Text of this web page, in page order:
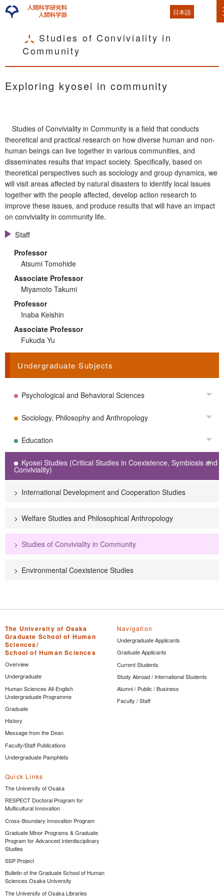
日本語
Studies of Conviviality in
Community
Exploring kyosei in community
Studies of Conviviality in Community is a field that conducts
theoretical and practical research on how diverse human and non-
human beings can live together in various communities, and
disseminates results that impact society. Specifically, based on
theoretical perspectives such as sociology and group dynamics, we
will visit areas affected by natural disasters to identify local issues
together with the people affected, develop action research to
improve these issues, and produce results that will have an impact
on conviviality in community life.
Staff
Professor
Atsumi Tomohide
Associate Professor
Miyamoto Takumi
Professor
Inaba Keishin
Associate Professor
Fukuda Yu
Undergraduate Subjects
Psychological and Behavioral Sciences
Sociology, Philosophy and Anthropology
Education
Kyosei Studies (Critical Studies in Coexistence, Symbiosis and
Conviviality)
International Development and Cooperation Studies
Welfare Studies and Philosophical Anthropology
Studies of Conviviality in Community
Environmental Coexistence Studies
The University of Osaka
Graduate School of Human
Sciences/
School of Human Sciences
Overview
Undergraduate
Human Sciences All-English
Undergraduate Programme
Graduate
History
Message from the Dean
Faculty/Staff Publications
Undergraduate Pamphlets
Navigation
Undergraduate Applicants
Graduate Applicants
Current Students
Study Abroad / International Students
Alumni / Public / Business
Faculty / Staff
Quick Links
The University of Osaka
RESPECT Doctoral Program for
Multicultural Innovation
Cross-Boundary Innovation Program
Graduate Minor Programs & Graduate
Program for Advanced Interdisciplinary
Studies
SSP Project
Bulletin of the Graduate School of Human
Sciences Osaka University
The University of Osaka Libraries